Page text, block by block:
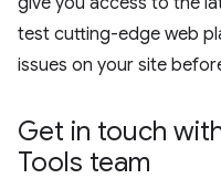
test cutting-edge web
issues on your site
Get in touch
Tools team